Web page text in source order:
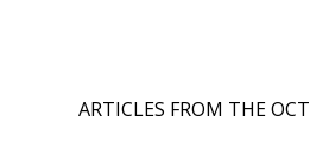
ARTICLES FROM THE